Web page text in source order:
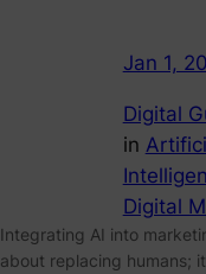
Jan 1,
Digital
in
Digital
Integrating AI into
about replacing humans;